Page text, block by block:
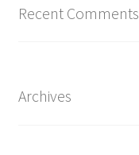
Recent Comments
Archives